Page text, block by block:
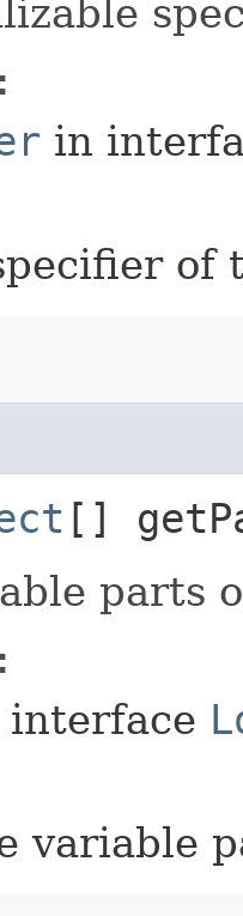
in
of
[]
parts
interface
variable